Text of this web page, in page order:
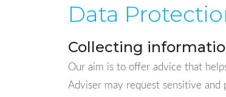
Data
Collecting
Our aim is to offer advice that
Adviser may request sensitive